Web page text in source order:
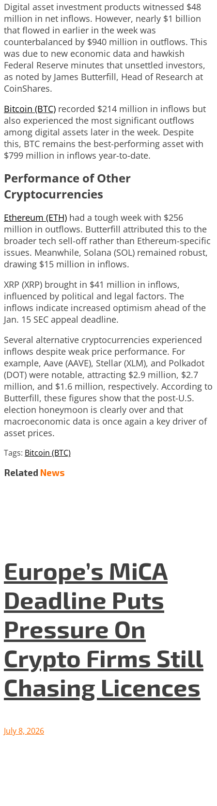
Digital asset investment products witnessed $48
million in net inflows. However, nearly $1 billion
that flowed in earlier in the week was
counterbalanced by $940 million in outflows. This
was due to new economic data and hawkish
Federal Reserve minutes that unsettled investors,
as noted by James Butterfill, Head of Research at
CoinShares.
Bitcoin (BTC) recorded $214 million in inflows but
also experienced the most significant outflows
among digital assets later in the week. Despite
this, BTC remains the best-performing asset with
$799 million in inflows year-to-date.
Performance of Other
Cryptocurrencies
Ethereum (ETH) had a tough week with $256
million in outflows. Butterfill attributed this to the
broader tech sell-off rather than Ethereum-specific
issues. Meanwhile, Solana (SOL) remained robust,
drawing $15 million in inflows.
XRP (XRP) brought in $41 million in inflows,
influenced by political and legal factors. The
inflows indicate increased optimism ahead of the
Jan. 15 SEC appeal deadline.
Several alternative cryptocurrencies experienced
inflows despite weak price performance. For
example, Aave (AAVE), Stellar (XLM), and Polkadot
(DOT) were notable, attracting $2.9 million, $2.7
million, and $1.6 million, respectively. According to
Butterfill, these figures show that the post-U.S.
election honeymoon is clearly over and that
macroeconomic data is once again a key driver of
asset prices.
Tags: Bitcoin (BTC)
Related News
Europe’s MiCA
Deadline Puts
Pressure On
Crypto Firms Still
Chasing Licences
July 8, 2026